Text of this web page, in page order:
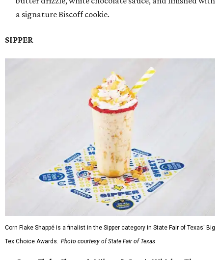
a signature Biscoff cookie.
SIPPER
Corn Flake Shappé is a finalist in the Sipper category in State Fair of Texas' Big
Tex Choice Awards. Photo courtesy of State Fair of Texas